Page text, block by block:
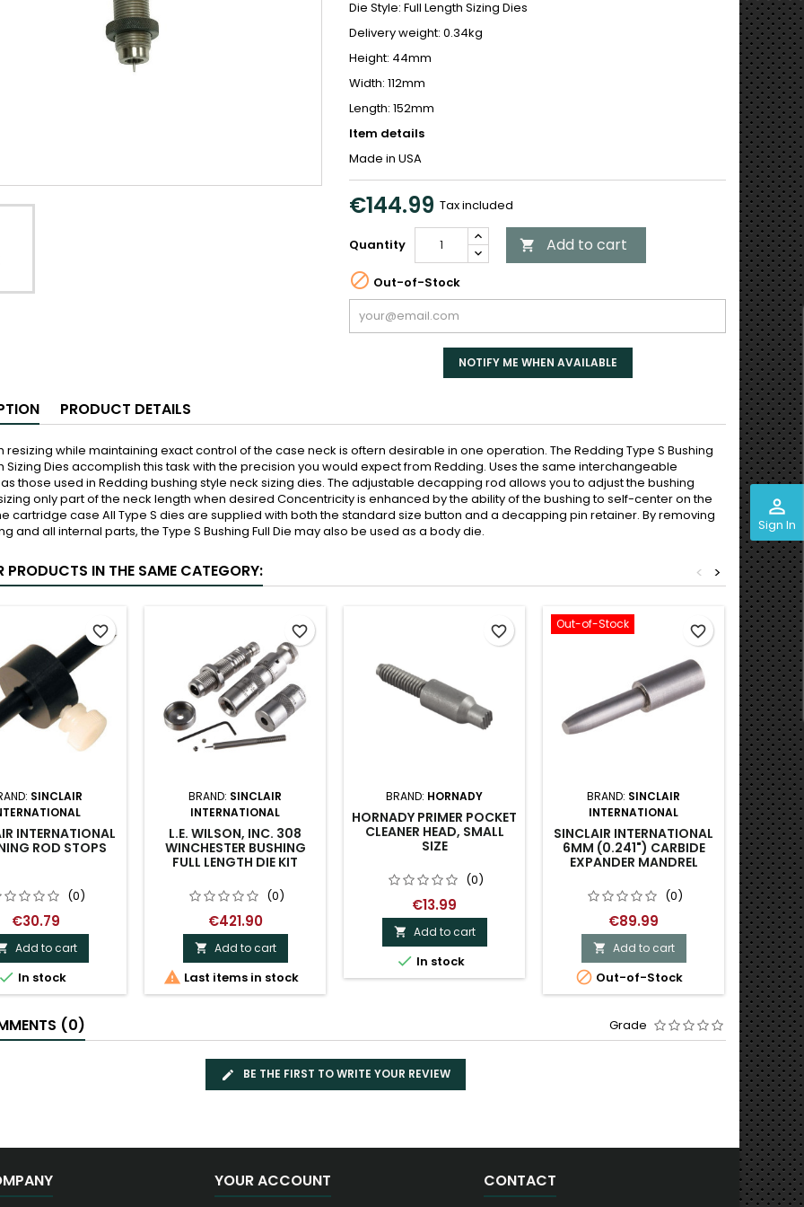
perm_identity
Sign In
Die Style: Full Length Sizing Dies
Delivery weight: 0.34kg
Height: 44mm
Width: 112mm
Length: 152mm
Item details
Made in USA
€144.99 Tax included
Quantity  Add to cart
 Out-of-Stock
NOTIFY ME WHEN AVAILABLE
PRODUCT DETAILS
resizing while maintaining exact control of the case neck is oftern desirable in one operation. The Redding Type S Bushing
Sizing Dies accomplish this task with the precision you would expect from Redding. Uses the same interchangeable
those used in Redding bushing style neck sizing dies. The adjustable decapping rod allows you to adjust the bushing
only part of the neck length when desired Concentricity is enhanced by the ability of the bushing to self-center on the
cartridge case All Type S dies are supplied with both the standard size button and a decapping pin retainer. By removing
and all internal parts, the Type S Bushing Full Die may also be used as a body die.
PRODUCTS IN THE SAME CATEGORY: >
<
SINCLAIR
INTERNATIONAL
ROD STOPS
(0)
€30.79
Add to cart
 In stock
favorite_border
BRAND: SINCLAIR
INTERNATIONAL
L.E. WILSON, INC. 308
WINCHESTER BUSHING
FULL LENGTH DIE KIT
(0)
€421.90
 Add to cart
 Last items in stock
favorite_border
BRAND: HORNADY
HORNADY PRIMER POCKET
CLEANER HEAD, SMALL
SIZE
(0)
€13.99
 Add to cart
 In stock
favorite_border Out-of-Stock
BRAND: SINCLAIR
INTERNATIONAL
SINCLAIR INTERNATIONAL
6MM (0.241") CARBIDE
EXPANDER MANDREL
(0)
€89.99
 Add to cart
 Out-of-Stock
favorite_border Out-of-
BRAND:
PISTOL

(0) Grade
BE THE FIRST TO WRITE YOUR REVIEW
YOUR ACCOUNT CONTACT